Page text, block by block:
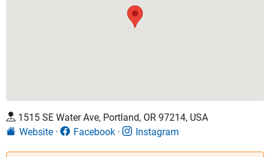
1515 SE Water Ave, Portland, OR 97214, USA
Website
Facebook Instagram